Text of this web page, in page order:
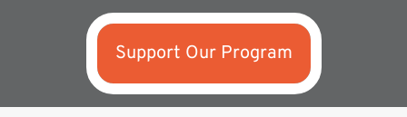
Support Our Program